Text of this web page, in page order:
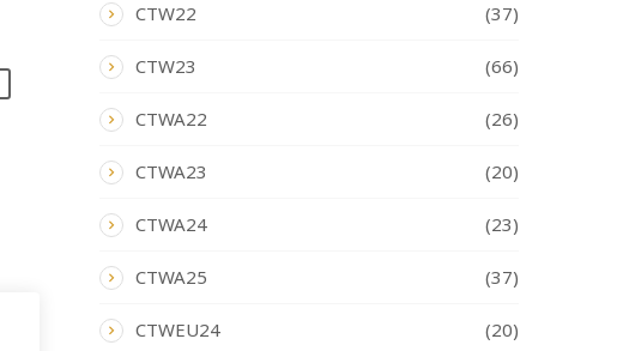
CTW22 (37)
CTW23 (66)
CTWA22 (26)
CTWA23 (20)
CTWA24 (23)
CTWA25 (37)
CTWEU24 (20)